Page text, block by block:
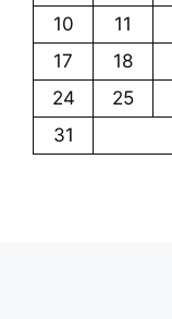
10
11
17
18
24
25
31